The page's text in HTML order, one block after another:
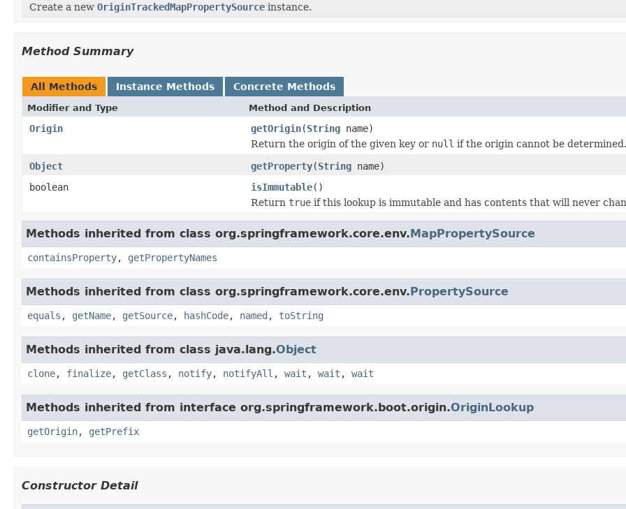
Create a new OriginTrackedMapPropertySource instance.
Method Summary
All Methods Instance Methods Concrete Methods
Modifier and Type Method and Description
Origin getOrigin(String name)
Return the origin of the given key or null if the origin cannot be determined.
Object
getProperty(String name)
boolean
isImmutable()
Return true if this lookup is immutable and has contents that will never
Methods inherited from class org.springframework.core.env.MapPropertySource
containsProperty, getPropertyNames
Methods inherited from class org.springframework.core.env.PropertySource
equals , getName, getSource, hashCode, named , toString
Methods inherited from class java.lang.Object
clone, finalize, getClass , notify, notifyAll , wait , wait , wait
Methods inherited from interface org.springframework.boot.origin.OriginLookup
getOrigin, getPrefix
Constructor Detail